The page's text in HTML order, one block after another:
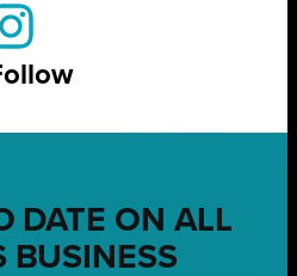
DATE ON ALL
BUSINESS